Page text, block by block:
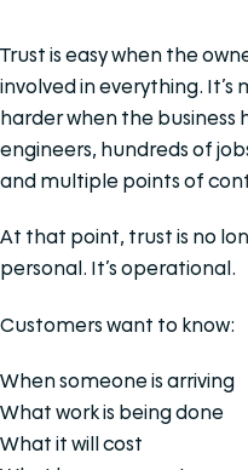
Trust is easy when the
involved in everything. It’s
harder when the business
engineers, hundreds of
and multiple points of
At that point, trust is no
personal. It’s operational.
Customers want to know:
When someone is arriving
What work is being done
What it will cost